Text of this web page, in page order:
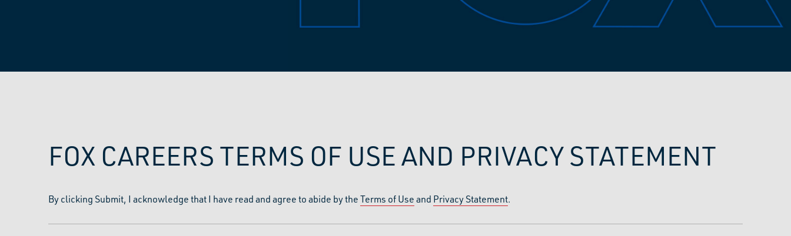
FOX CAREERS TERMS OF USE AND PRIVACY STATEMENT
By clicking Submit, I acknowledge that I have read and agree to abide by theTerms of Useand Privacy Statement.